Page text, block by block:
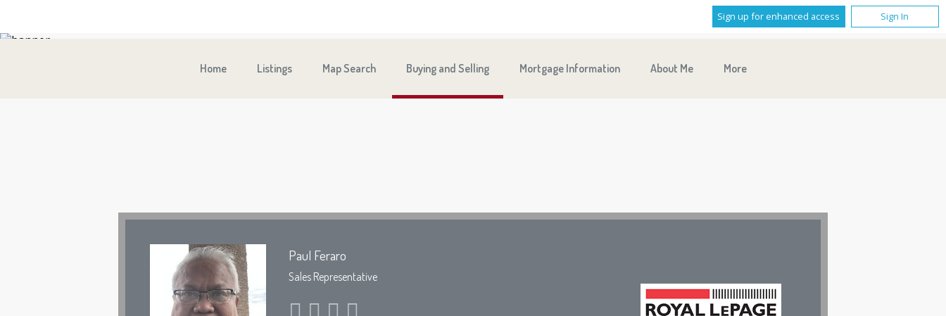
Sign up for enhanced access Sign In
Home Listings Map Search Buying and Selling Mortgage Information About Me More
Paul Feraro
Sales Representative